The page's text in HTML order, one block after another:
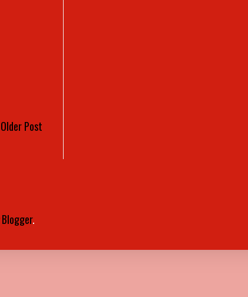
Older Post
Blogger.